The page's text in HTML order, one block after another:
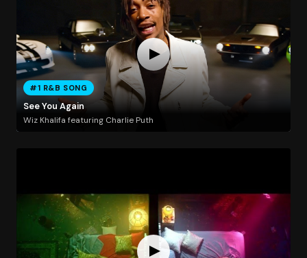
#1 R&B SONG
See You Again
Wiz Khalifa featuring Charlie Puth